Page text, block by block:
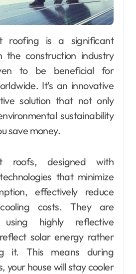
the construction industry
to be beneficial for
It’s an innovative
solution that not only
sustainability
save money.
roofs, designed with
that minimize
effectively reduce
costs. They are
using highly reflective
solar energy rather
it. This means during
your house will stay cooler